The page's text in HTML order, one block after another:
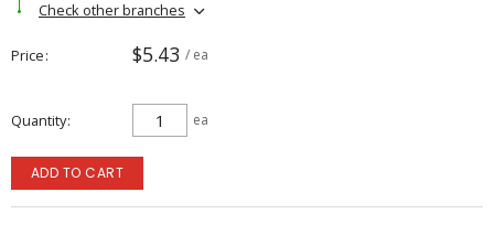
Check other branches
Price $5.43 / ea
Quantity ea
ADD TO CART